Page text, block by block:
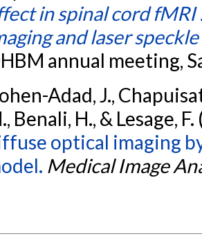
in spinal cord
and laser speckle
annual meeting,
Adad, J.,
Benali, H., & Lesage,
optical imaging
Medical Image